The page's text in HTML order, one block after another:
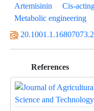
Artemisinin
Cis-
Metabolic engineering
References